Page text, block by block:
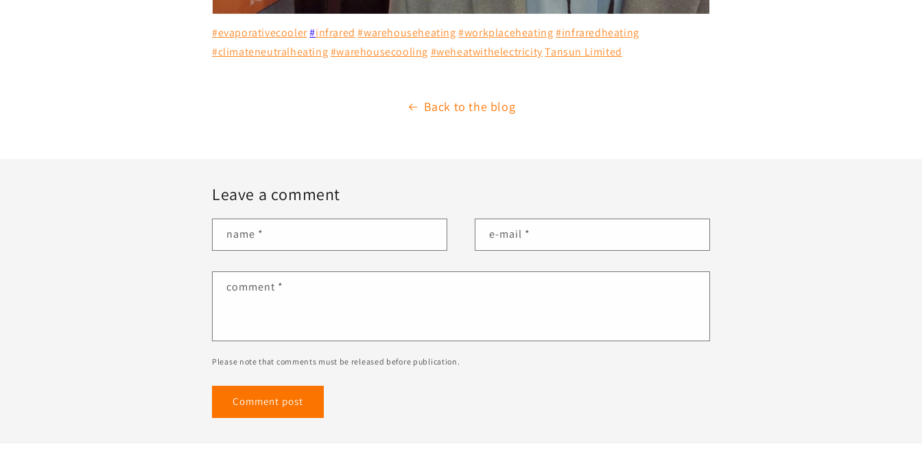
#evaporativecooler#infrared #warehouseheating #workplaceheating#infraredheating
#climateneutralheating#warehousecooling #weheatwithelectricity Tansun Limited
Back to the blog
Leave a comment
name * e-mail *
comment *
Please note that comments must be released before publication.